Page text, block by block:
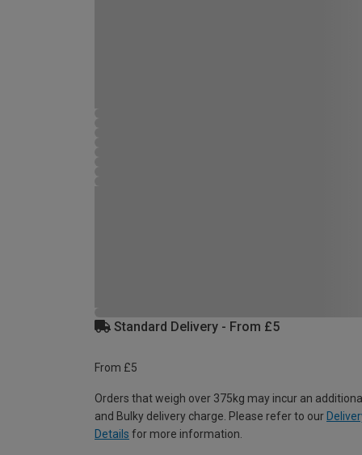
Standard Delivery - From £5
From £5
Orders that weigh over 375kg may incur an
and Bulky delivery charge. Please refer to our
Details for more information.